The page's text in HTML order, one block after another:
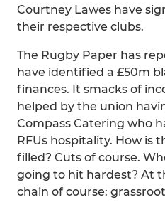
Courtney Lawes have
their respective clubs.
The Rugby Paper has
have identified a £50m
finances. It smacks of
helped by the union
Compass Catering who
RFUs hospitality. How is
filled? Cuts of course.
going to hit hardest? At
chain of course: